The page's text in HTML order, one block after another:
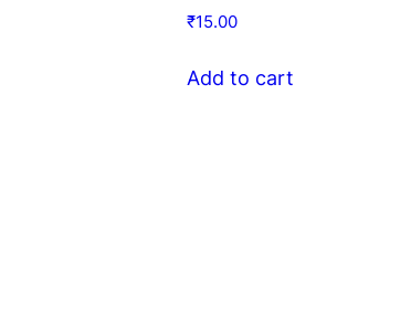
₹15.00
Add to cart